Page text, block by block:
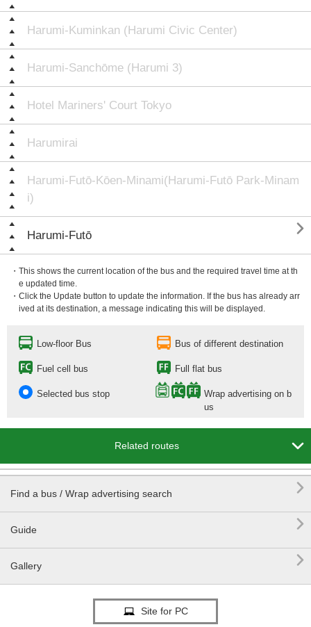
Harumi-Kuminkan (Harumi Civic Center)
Harumi-Sanchōme (Harumi 3)
Hotel Mariners' Court Tokyo
Harumirai
Harumi-Futō-Kōen-Minami(Harumi-Futō Park-Minam
i)
Harumi-Futō 
・This shows the current location of the bus and the required travel time at th
e updated time.
・Click the Update button to update the information. If the bus has already arr
ived at its destination, a message indicating this will be displayed.
Low-floor Bus Bus of different destination
Fuel cell bus Full flat bus
Selected bus stop
Wrap advertising on b
us
Related routes 
Find a bus / Wrap advertising search 
Guide 
Gallery 
Site for PC